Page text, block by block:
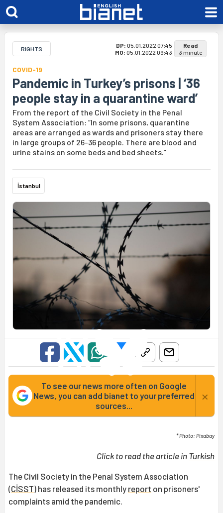
RIGHTS DP: 05.01.2022 07:45
MO: 05.01.2022 09:43
Read
3 minute
COVID-19
Pandemic in Turkey’s prisons | ‘36
people stay in a quarantine ward’
From the report of the Civil Society in the Penal
System Association: “In some prisons, quarantine
areas are arranged as wards and prisoners stay there
in large groups of 26-36 people. There are blood and
urine stains on some beds and bed sheets.”
İstanbul
To see our news more often on Google
News, you can add bianet to your preferred
sources...
×
* Photo: Pixabay
Click to read the article in Turkish
The Civil Society in the Penal System Association
(CİSST) has released its monthly report on prisoners'
complaints amid the pandemic.